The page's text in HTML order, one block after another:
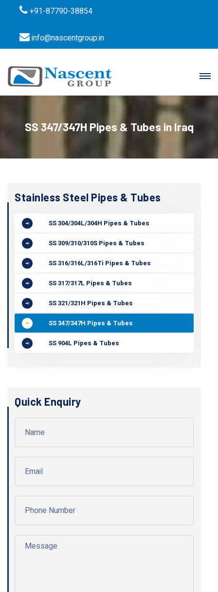
+91-87790-38854
info@nascentgroup.in
SS 347/347H Pipes & Tubes in Iraq
Stainless Steel Pipes & Tubes
SS 304/304L/304H Pipes & Tubes
SS 309/310/310S Pipes & Tubes
SS 316/316L/316Ti Pipes & Tubes
SS 317/317L Pipes & Tubes
SS 321/321H Pipes & Tubes
SS 347/347H Pipes & Tubes
SS 904L Pipes & Tubes
Quick Enquiry